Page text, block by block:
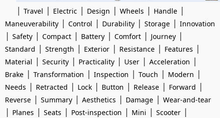
| Travel | Electric | Design | Wheels | Handle |
Maneuverability | Control | Durability | Storage | Innovation
| Safety | Compact | Battery | Comfort | Journey |
Standard | Strength | Exterior | Resistance | Features |
Material | Security | Practicality | User | Acceleration |
Brake | Transformation | Inspection | Touch | Modern |
Needs | Retracted | Lock | Button | Release | Forward |
Reverse | Summary | Aesthetics | Damage | Wear-and-tear
| Planes | Seats | Post-inspection | Mini | Scooter |